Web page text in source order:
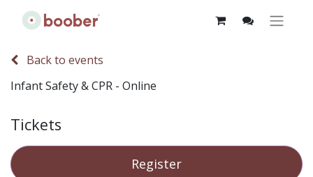
Back to events
Infant Safety & CPR - Online
Tickets
Register